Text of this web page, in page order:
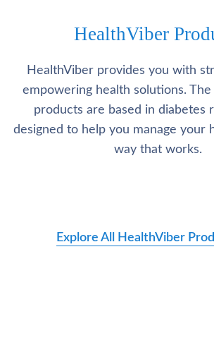
HealthViber
HealthViber provides you with
empowering health solutions.
products are based in diabetes
designed to help you manage your
way that works.
Explore All HealthViber